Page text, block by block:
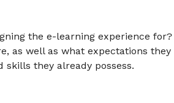
the e-learning experience
as well as what expectations
skills they already possess.